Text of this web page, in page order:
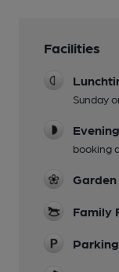
Facilities
Sunday
booking
Garden
Family
Parking